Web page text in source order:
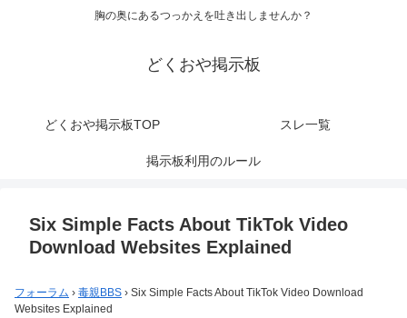
胸の奥にあるつっかえを吐き出しませんか？
どくおや掲示板
どくおや掲示板TOP スレ一覧
掲示板利用のルール
Six Simple Facts About TikTok Video
Download Websites Explained
フォーラム › 毒親BBS › Six Simple Facts About TikTok Video Download
Websites Explained